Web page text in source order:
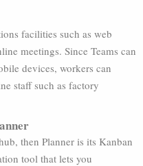
facilities such as web
meetings. Since Teams can
devices, workers can
staff such as factory
then Planner is its Kanban
tool that lets you